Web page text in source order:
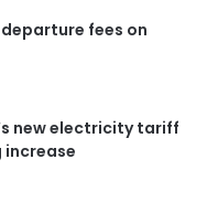
fees on
new electricity tariff